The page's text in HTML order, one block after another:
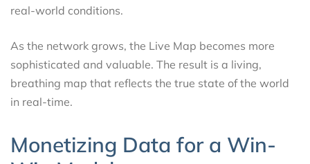
real-world conditions.
As the network grows, the Live Map becomes more
sophisticated and valuable. The result is a living,
breathing map that reflects the true state of the world
in real-time.
Monetizing Data for a Win-